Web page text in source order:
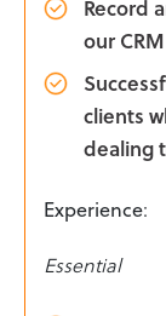
Record
our CRM
clients
dealing
Experience:
Essential